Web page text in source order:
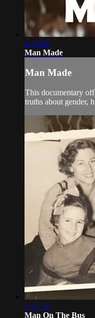
1:38:42
Man Made
Man Made
This documentary
truths about gender,
1:23:56
Man On The Bus